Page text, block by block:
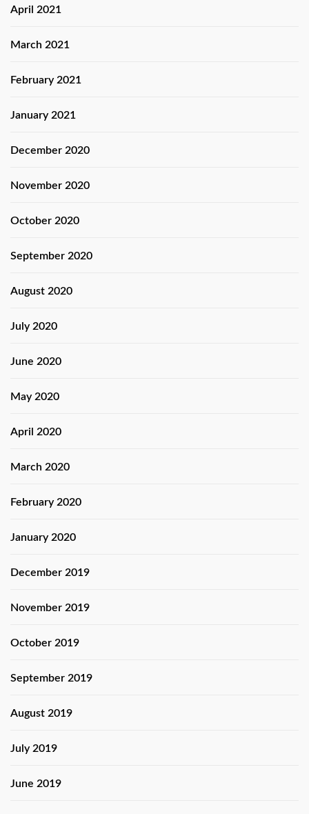
April 2021
March 2021
February 2021
January 2021
December 2020
November 2020
October 2020
September 2020
August 2020
July 2020
June 2020
May 2020
April 2020
March 2020
February 2020
January 2020
December 2019
November 2019
October 2019
September 2019
August 2019
July 2019
June 2019